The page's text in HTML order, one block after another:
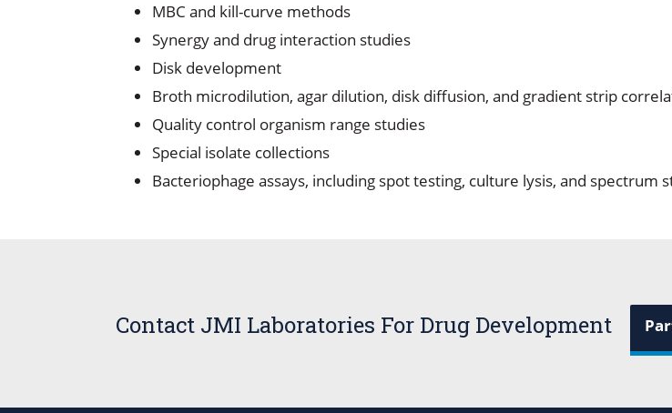
MBC and kill-curve methods
Synergy and drug interaction studies
Disk development
Broth microdilution, agar dilution, disk diffusion, and gradient strip
Quality control organism range studies
Special isolate collections
Bacteriophage assays, including spot testing, culture lysis, and spectrum
Contact JMI Laboratories For Drug Development